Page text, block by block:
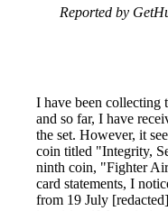
Reported by
I have been collecting
and so far, I have
the set. However, it
coin titled "Integrity,
ninth coin, "Fighter
card statements, I
from 19 July